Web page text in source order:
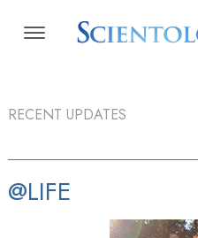
RECENT UPDATES
@LIFE